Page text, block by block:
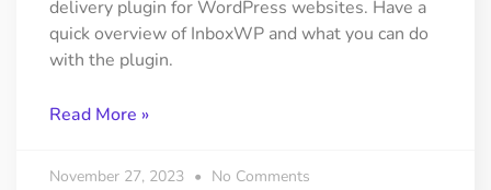
delivery plugin for WordPress websites. Have a
quick overview of InboxWP and what you can do
with the plugin.
Read More »
November 27, 2023 No Comments